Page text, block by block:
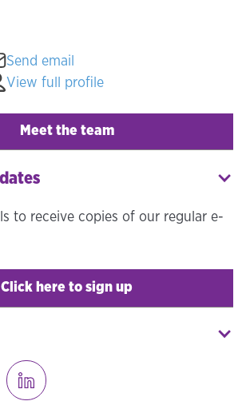
Send email
View full profile
Meet the team
to receive copies of our regular e-
Click here to sign up